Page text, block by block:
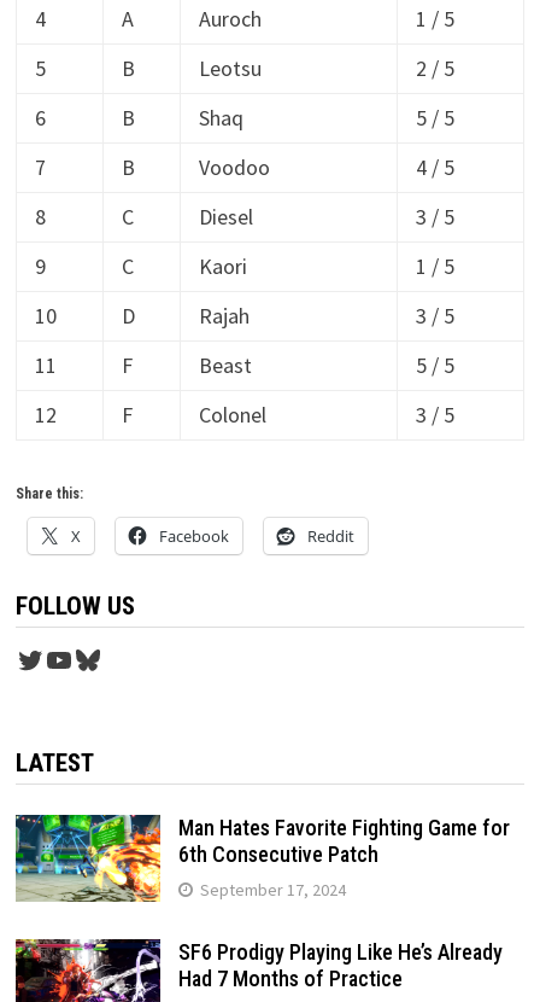
4
A Auroch
1 / 5
5
B Leotsu
2 / 5
6
B Shaq
5 / 5
7
B Voodoo
4 / 5
8
C Diesel
3 / 5
9
C Kaori
1 / 5
10
D Rajah
3 / 5
11
F Beast
5 / 5
12
F Colonel 3 / 5
Share this:
X Facebook Reddit
FOLLOW US
Twitter
YouTube
Bluesky
LATEST
Man Hates Favorite Fighting Game for
6th Consecutive Patch
September 17, 2024
SF6 Prodigy Playing Like He’s Already
Had 7 Months of Practice